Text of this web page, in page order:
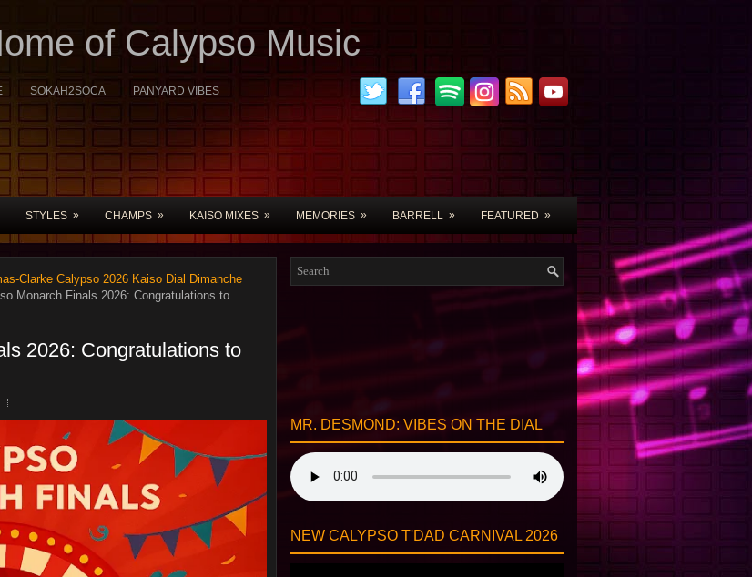
of Calypso Music
SOKAH2SOCA PANYARD VIBES
STYLES » CHAMPS » KAISO MIXES » MEMORIES » BARRELL » FEATURED »
Clarke Calypso 2026 Kaiso Dial Dimanche
Monarch Finals 2026: Congratulations to
2026: Congratulations to
MR. DESMOND: VIBES ON THE DIAL
NEW CALYPSO T'DAD CARNIVAL 2026